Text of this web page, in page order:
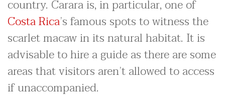
country. Carara is, in particular, one of
Costa Rica’s famous spots to witness the
scarlet macaw in its natural habitat. It is
advisable to hire a guide as there are some
areas that visitors aren’t allowed to access
if unaccompanied.